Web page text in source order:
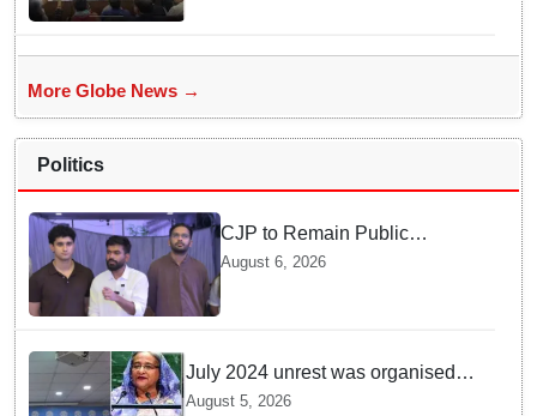
More Globe News →
Politics
CJP to Remain Public
Pressure Group, Not Enter
Politics: Abhijeet Dipke
August 6, 2026
July 2024 unrest was organised
bid to topple govt, not a peaceful
August 5, 2026